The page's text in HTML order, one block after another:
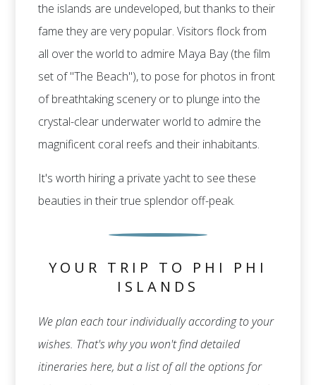
the islands are undeveloped, but thanks to their
fame they are very popular. Visitors flock from
all over the world to admire Maya Bay (the film
set of "The Beach"), to pose for photos in front
of breathtaking scenery or to plunge into the
crystal-clear underwater world to admire the
magnificent coral reefs and their inhabitants.
It's worth hiring a private yacht to see these
beauties in their true splendor off-peak.
YOUR TRIP TO PHI PHI
ISLANDS
We plan each tour individually according to your
wishes. That's why you won't find detailed
itineraries here, but a list of all the options for